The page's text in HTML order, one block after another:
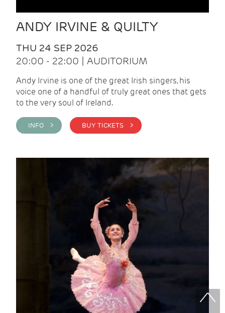
ANDY IRVINE & QUILTY
THU 24 SEP 2026
20:00 - 22:00 | AUDITORIUM
Andy Irvine is one of the great Irish singers, his
voice one of a handful of truly great ones that gets
to the very soul of Ireland.
INFO > BUY TICKETS >